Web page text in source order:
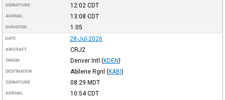
DEPARTURE 12:02 CDT
ARRIVAL 13:08 CDT
DURATION 1:05
DATE 28-Jul-2026
AIRCRAFT CRJ2
ORIGIN Denver Intl (KDEN)
DESTINATION Abilene Rgnl (KABI)
DEPARTURE 08:29 MDT
ARRIVAL 10:54CDT